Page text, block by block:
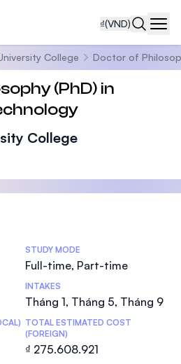
₫(VND)
College Doctor of
(PhD) in
College
STUDY MODE
Full-time, Part-time
INTAKES
Tháng 1, Tháng 5, Tháng 9
TOTAL ESTIMATED COST
(FOREIGN)
₫ 275.608.921